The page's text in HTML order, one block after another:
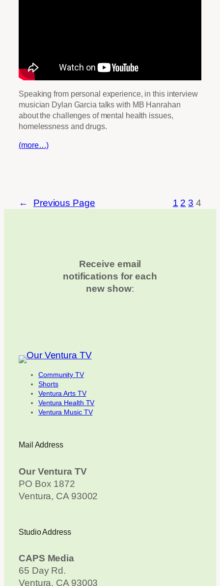
Speaking from personal experience, in this interview
musician Dylan Garcia talks with MB Hanrahan
about the challenges of mental health issues,
homelessness and drugs.
(more…)
← Previous Page 1 2 3 4
Receive email
notifications for each
new show:
Community TV
Shorts
Ventura Arts TV
Ventura Health TV
Ventura Music TV
Mail Address
Our Ventura TV
PO Box 1872
Ventura, CA 93002
Studio Address
CAPS Media
65 Day Rd.
Ventura, CA 93003